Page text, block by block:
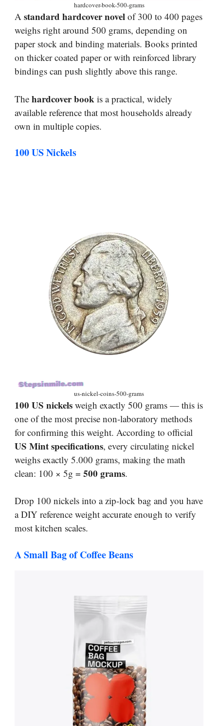
hardcover-book-500-grams
A standard hardcover novel of 300 to 400 pages
weighs right around 500 grams, depending on
paper stock and binding materials. Books printed
on thicker coated paper or with reinforced library
bindings can push slightly above this range.
The hardcover book is a practical, widely
available reference that most households already
own in multiple copies.
100 US Nickels
us-nickel-coins-500-grams
100 US nickels weigh exactly 500 grams — this is
one of the most precise non-laboratory methods
for confirming this weight. According to official
US Mint specifications, every circulating nickel
weighs exactly 5.000 grams, making the math
clean: 100 × 5g = 500 grams.
Drop 100 nickels into a zip-lock bag and you have
a DIY reference weight accurate enough to verify
most kitchen scales.
A Small Bag of Coffee Beans